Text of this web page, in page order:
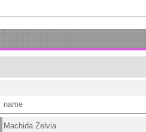
name
Machida Zelvia